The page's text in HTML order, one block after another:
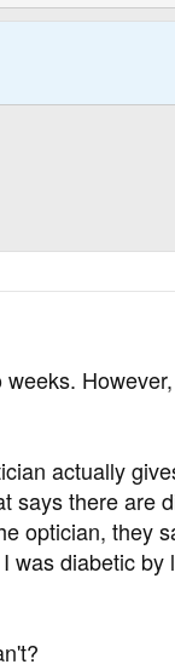
actually
says there are
optician, they
was diabetic by